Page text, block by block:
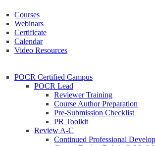
Courses
Webinars
Certificate
Calendar
Video Resources
POCR Certified Campus
POCR Lead
Reviewer Training
Course Author Preparation
Pre-Submission Checklist
PR Toolkit
Review A-C
Continued Professional